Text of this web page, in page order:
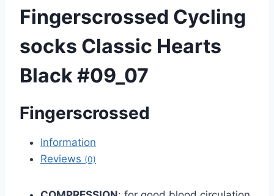
Fingerscrossed Cycling
socks Classic Hearts
Black #09_07
Fingerscrossed
Information
Reviews (0)